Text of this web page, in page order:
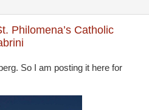
Philomena’s Catholic
So I am posting it here for